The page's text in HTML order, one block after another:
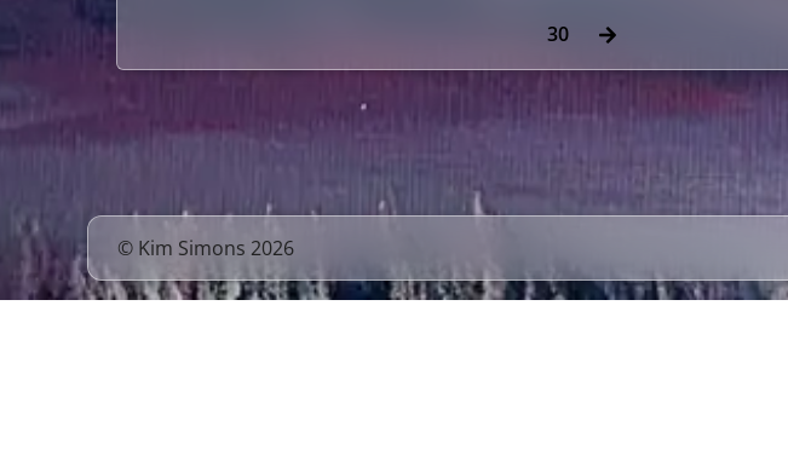
30
© Kim Simons 2026